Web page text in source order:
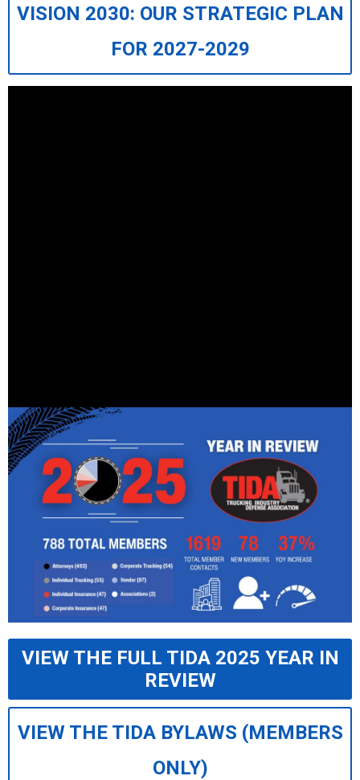
VISION 2030: OUR STRATEGIC PLAN
FOR 2027-2029
VIEW THE FULL TIDA 2025 YEAR IN
REVIEW
VIEW THE TIDA BYLAWS (MEMBERS
ONLY)